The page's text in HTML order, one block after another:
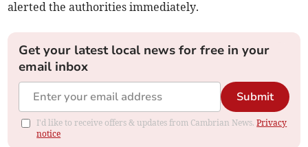
alerted the authorities immediately.
Get your latest local news for free in your
email inbox
Submit
I'd like to receive offers & updates from Cambrian News.Privacy
notice